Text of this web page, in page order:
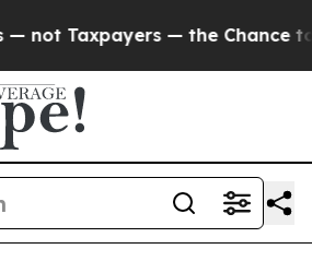
Taxpayers — the Chance to